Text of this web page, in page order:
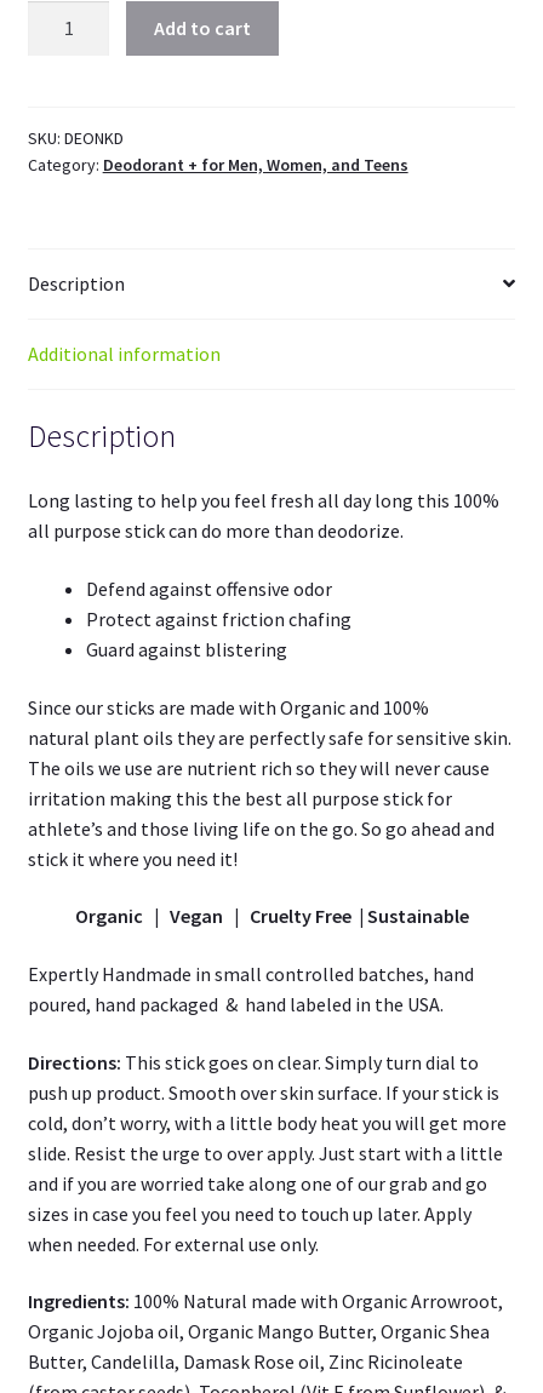
(unscented)
|
Add to cart
SKU: DEONKD
Category: Deodorant + for Men, Women, and Teens
Description
Additional information
Description
Long lasting to help you feel fresh all day long this 100%
all purpose stick can do more than deodorize.
Defend against offensive odor
Protect against friction chafing
Guard against blistering
Since our sticks are made with Organicand 100%
natural plant oils they are perfectly safe for sensitive skin.
The oils we use are nutrient rich so they will never cause
irritation making this the best all purpose stick for
athlete’s and those living life on the go. So go ahead and
stick it where you need it!
Organic | Vegan | Cruelty Free | Sustainable
Expertly Handmade in small controlled batches, hand
poured, hand packaged & hand labeled in the USA.
Directions: This stick goes on clear. Simply turn dial to
push up product. Smooth over skin surface. If your stick is
cold, don’t worry, with a little body heat you will get more
slide. Resist the urge to over apply. Just start with a little
and if you are worried take along one of our grab and go
sizes in case you feel you need to touch up later. Apply
when needed. For external use only.
Ingredients: 100% Natural made with Organic Arrowroot,
Organic Jojoba oil, Organic Mango Butter, Organic Shea
Butter, Candelilla, Damask Rose oil, Zinc Ricinoleate